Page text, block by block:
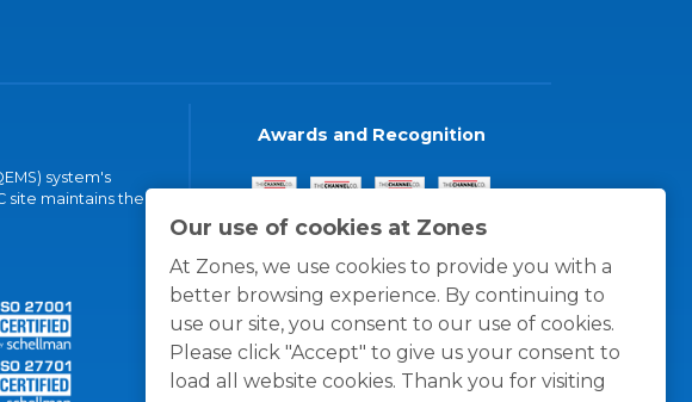
Our use of cookies at Zones
At Zones, we use cookies to provide you with a
better browsing experience. By continuing to
use our site, you consent to our use of cookies.
Please click "Accept" to give us your consent to
load all website cookies. Thank you for visiting
system's
site maintains the
Awards and Recognition